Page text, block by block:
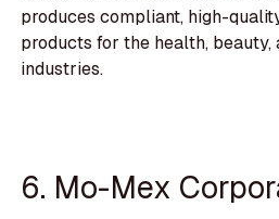
produces compliant, high-
products for the health, beauty,
industries.
6. Mo-Mex